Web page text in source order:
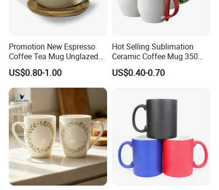
China: Canton Fair
Product packaging
Promotion New Espresso
Coffee Tea Mug Unglazed
Porcelain Arty Ceramic Cup
US$0.80-1.00
Hot Selling Sublimation
Ceramic Coffee Mug 350ml
with Custom Logo for
Christmas with Spoon
US$0.40-0.70